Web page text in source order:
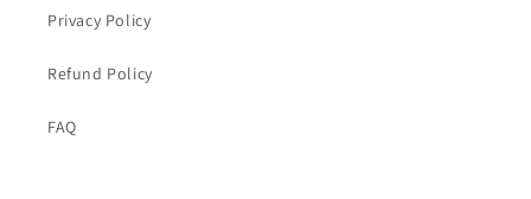
Privacy Policy
Refund Policy
FAQ